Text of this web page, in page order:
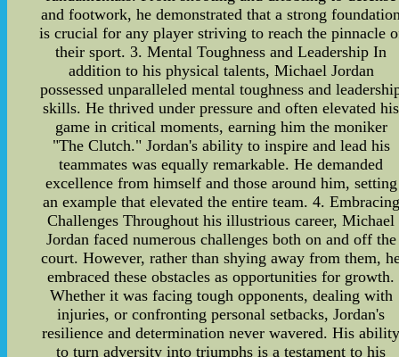
and footwork, he demonstrated that a strong
is crucial for any player striving to reach the pinnacle
their sport. 3. Mental Toughness and Leadership In
addition to his physical talents, Michael Jordan
possessed unparalleled mental toughness and
skills. He thrived under pressure and often elevated his
game in critical moments, earning him the moniker
"The Clutch." Jordan's ability to inspire and lead his
teammates was equally remarkable. He demanded
excellence from himself and those around him, setting
an example that elevated the entire team. 4. Embracing
Challenges Throughout his illustrious career, Michael
Jordan faced numerous challenges both on and off the
court. However, rather than shying away from them,
embraced these obstacles as opportunities for growth.
Whether it was facing tough opponents, dealing with
injuries, or confronting personal setbacks, Jordan's
resilience and determination never wavered. His
to turn adversity into triumphs is a testament to his